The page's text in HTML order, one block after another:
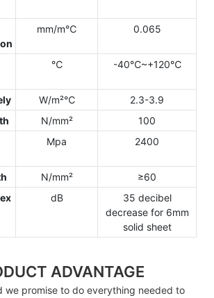
mm/m℃ 0.065
℃ -40℃~+120℃
W/m²℃
2.3-3.9
N/mm²
100
Mpa 2400
N/mm²
≥60
dB
35 decibel
decrease for 6mm
solid sheet
ADVANTAGE
we promise to do everything needed to